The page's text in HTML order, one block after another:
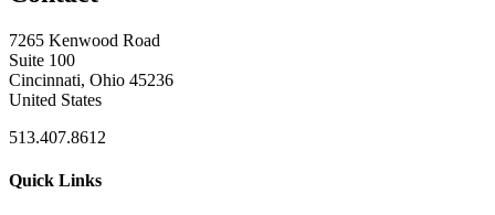
7265 Kenwood Road
Suite 100
Cincinnati, Ohio 45236
United States
513.407.8612
Quick Links